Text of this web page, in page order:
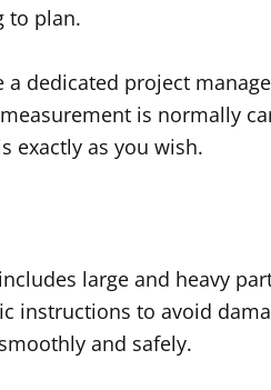
to plan.
dedicated project
is normally
exactly as you wish.
large and heavy
instructions to avoid
and safely.